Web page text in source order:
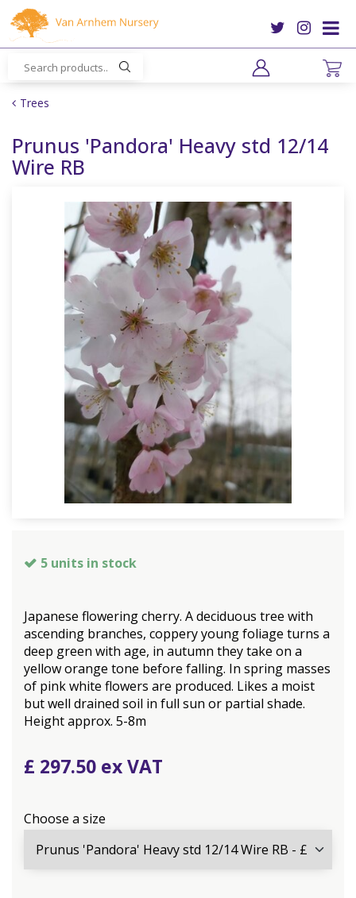
m
Trees
Prunus 'Pandora' Heavy std 12/14
Wire RB
5 units in stock
Japanese flowering cherry. A deciduous tree with
ascending branches, coppery young foliage turns a
deep green with age, in autumn they take on a
yellow orange tone before falling. In spring masses
of pink white flowers are produced. Likes a moist
but well drained soil in full sun or partial shade.
Height approx. 5-8m
£ 297.50
Choose a size